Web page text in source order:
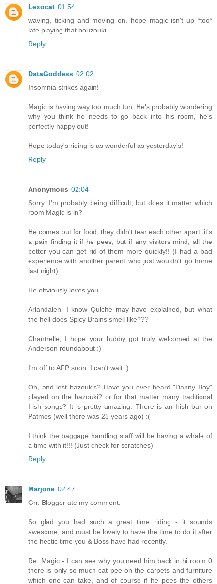
Lexocat 01:54
waving, ticking and moving on. hope magic isn't up *too*
late playing that bouzouki...
Reply
DataGoddess 02:02
Insomnia strikes again!
Magic is having way too much fun. He's probably wondering
why you think he needs to go back into his room, he's
perfectly happy out!
Hope today's riding is as wonderful as yesterday's!
Reply
Anonymous 02:04
Sorry. I'm probably being difficult, but does it matter which
room Magic is in?
He comes out for food, they didn't tear each other apart, it's
a pain finding it if he pees, but if any visitors mind, all the
better you can get rid of them more quickly!! (I had a bad
experience with another parent who just wouldn't go home
last night)
He obviously loves you.
Ariandalen, I know Quiche may have explained, but what
the hell does Spicy Brains smell like???
Chantrelle, I hope your hubby got truly welcomed at the
Anderson roundabout :)
I'm off to AFP soon. I can't wait :)
Oh, and lost bazoukis? Have you ever heard "Danny Boy"
played on the bazouki? or for that matter many traditional
Irish songs? It is pretty amazing. There is an Irish bar on
Patmos (well there was 23 years ago) :(
I think the baggage handling staff will be having a whale of
a time with it!!! (Just check for scratches)
Reply
Marjorie 02:47
Grr. Blogger ate my comment.
So glad you had such a great time riding - it sounds
awesome, and must be lovely to have the time to do it after
the hectic time you & Boss have had recently.
Re: Magic - I can see why you need him back in hi room 0
there is only so much cat pee on the carpets and furniture
which one can take, and of course if he pees the others